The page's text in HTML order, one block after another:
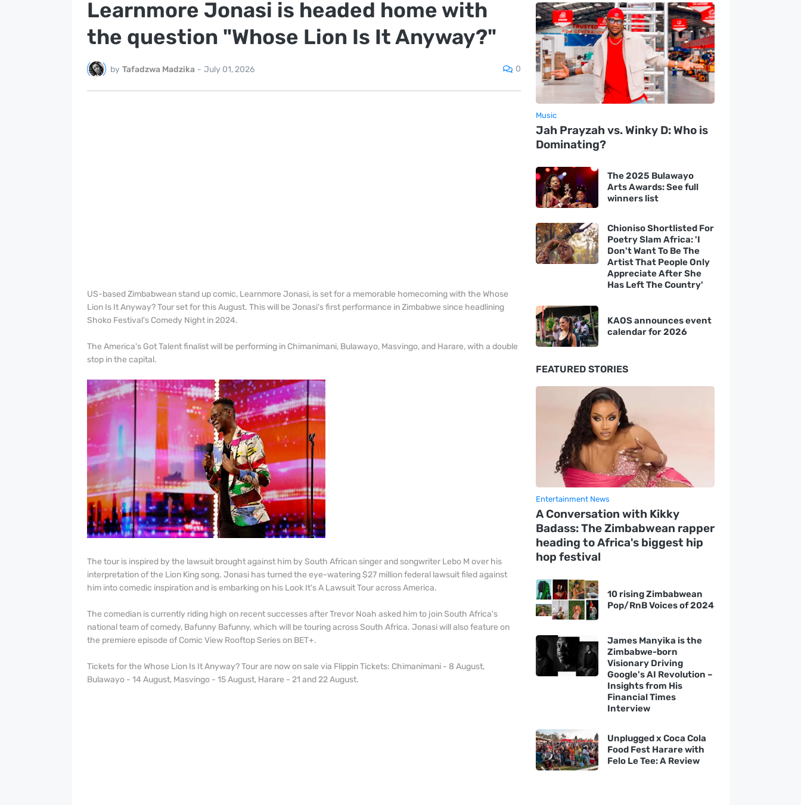
Learnmore Jonasi is headed home with
the question "Whose Lion Is It Anyway?"
by Tafadzwa Madzika - July 01, 2026 0
US-based Zimbabwean stand up comic, Learnmore Jonasi, is set for a memorable homecoming with the Whose
Lion Is It Anyway? Tour set for this August. This will be Jonasi's first performance in Zimbabwe since headlining
Shoko Festival's Comedy Night in 2024.
The America's Got Talent finalist will be performing in Chimanimani, Bulawayo, Masvingo, and Harare, with a double
stop in the capital.
The tour is inspired by the lawsuit brought against him by South African singer and songwriter Lebo M over his
interpretation of the Lion King song. Jonasi has turned the eye-watering $27 million federal lawsuit filed against
him into comedic inspiration and is embarking on his Look It's A Lawsuit Tour across America.
The comedian is currently riding high on recent successes after Trevor Noah asked him to join South Africa's
national team of comedy, Bafunny Bafunny, which will be touring across South Africa. Jonasi will also feature on
the premiere episode of Comic View Rooftop Series on BET+.
Tickets for the Whose Lion Is It Anyway? Tour are now on sale via Flippin Tickets: Chimanimani - 8 August,
Bulawayo - 14 August, Masvingo - 15 August, Harare - 21 and 22 August.
Music
Jah Prayzah vs. Winky D: Who is
Dominating?
The 2025 Bulawayo
Arts Awards: See full
winners list
Chioniso Shortlisted For
Poetry Slam Africa: 'I
Don't Want To Be The
Artist That People Only
Appreciate After She
Has Left The Country'
KAOS announces event
calendar for 2026
FEATURED STORIES
Entertainment News
A Conversation with Kikky
Badass: The Zimbabwean rapper
heading to Africa's biggest hip
hop festival
10 rising Zimbabwean
Pop/RnB Voices of 2024
James Manyika is the
Zimbabwe-born
Visionary Driving
Google's AI Revolution –
Insights from His
Financial Times
Interview
Unplugged x Coca Cola
Food Fest Harare with
Felo Le Tee: A Review